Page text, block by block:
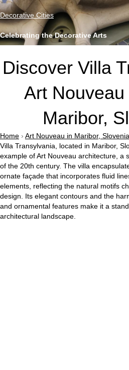
Decorative Cities
Celebrating the Decorative Arts
Discover Villa
Art
Maribor,
Home › Art Nouveau in Maribor, Slovenia
Villa Transylvania, located in Maribor,
example of Art Nouveau architecture, a
of the 20th century. The villa
ornate façade that incorporates fluid
elements, reflecting the natural motifs
design. Its elegant contours and the
and ornamental features make it a
architectural landscape.